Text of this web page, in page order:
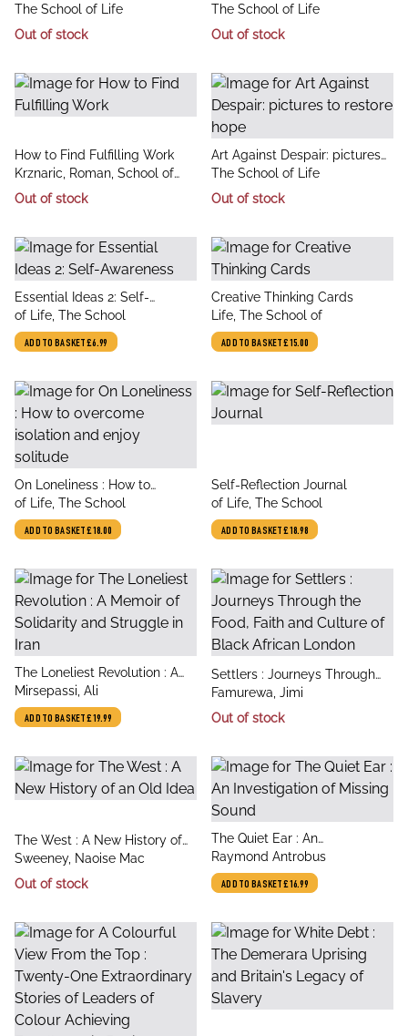
author
The School of Life
Out of stock
author
The School of Life
Out of stock
title
How to Find Fulfilling Work
author
Krznaric, Roman, School of
Life, The
Out of stock
title
Art Against Despair: pictures
to restore hope
author
The School of Life
Out of stock
title
Essential Ideas 2: Self-
Awareness
author
of Life, The School
ADD TO BASKET£6.99
title
Creative Thinking Cards
author
Life, The School of
ADD TO BASKET£15.00
title
On Loneliness : How to
overcome isolation and enjoy
solitude
author
of Life, The School
ADD TO BASKET£18.00
title
Self-Reflection Journal
author
of Life, The School
ADD TO BASKET£18.98
title
The Loneliest Revolution : A
Memoir of Solidarity and
Struggle in Iran
author
Mirsepassi, Ali
ADD TO BASKET£19.99
title
Settlers : Journeys Through
the Food, Faith and Culture of
Black African London
author
Famurewa, Jimi
Out of stock
title
The West : A New History of
an Old Idea
author
Sweeney, Naoise Mac
Out of stock
title
The Quiet Ear : An
Investigation of Missing Sound
author
Raymond Antrobus
ADD TO BASKET£16.99